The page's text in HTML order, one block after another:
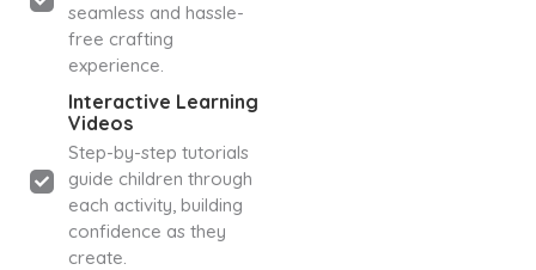
seamless and hassle-
free crafting
experience.
Interactive Learning
Videos
Step-by-step tutorials
guide children through
each activity, building
confidence as they
create.